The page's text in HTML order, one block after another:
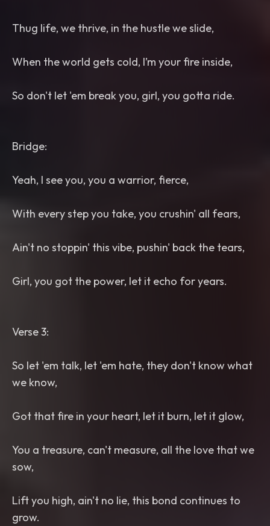
Thug life, we thrive, in the hustle we slide,
When the world gets cold, I’m your fire inside,
So don't let 'em break you, girl, you gotta ride.
Bridge:
Yeah, I see you, you a warrior, fierce,
With every step you take, you crushin' all fears,
Ain't no stoppin' this vibe, pushin' back the tears,
Girl, you got the power, let it echo for years.
Verse 3:
So let 'em talk, let 'em hate, they don't know what
we know,
Got that fire in your heart, let it burn, let it glow,
You a treasure, can't measure, all the love that we
sow,
Lift you high, ain't no lie, this bond continues to
grow.